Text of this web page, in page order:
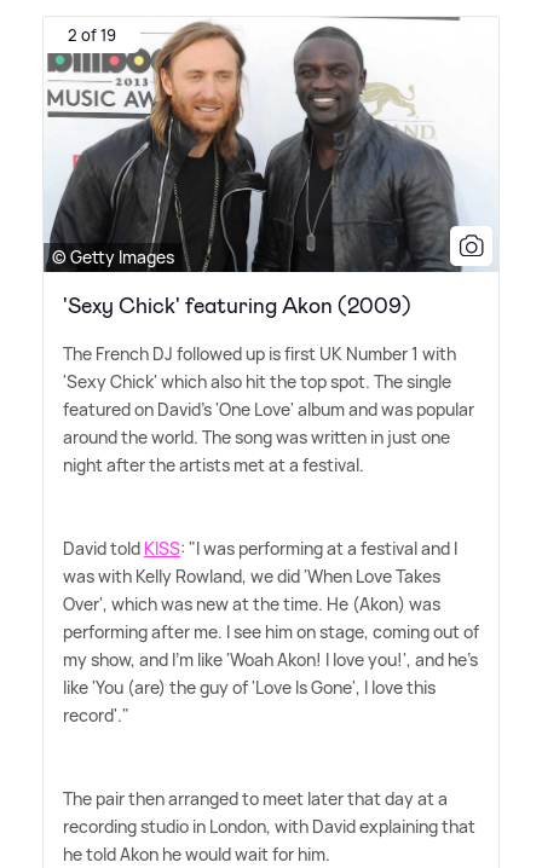
2 of 19
© Getty Images
'Sexy Chick' featuring Akon (2009)
The French DJ followed up is first UK Number 1 with
'Sexy Chick' which also hit the top spot. The single
featured on David's 'One Love' album and was popular
around the world. The song was written in just one
night after the artists met at a festival.
David told KISS: "I was performing at a festival and I
was with Kelly Rowland, we did 'When Love Takes
Over', which was new at the time. He (Akon) was
performing after me. I see him on stage, coming out of
my show, and I'm like 'Woah Akon! I love you!', and he's
like 'You (are) the guy of 'Love Is Gone', I love this
record'."
The pair then arranged to meet later that day at a
recording studio in London, with David explaining that
he told Akon he would wait for him.